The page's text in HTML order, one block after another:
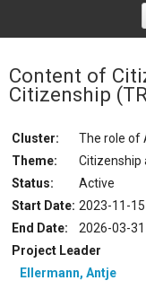
Content of
Citizenship
Cluster:
The role of
Theme:
Citizenship
Status:
Active
Start Date: 2023-11-15
End Date:
2026-03-31
Project Leader
Ellermann, Antje